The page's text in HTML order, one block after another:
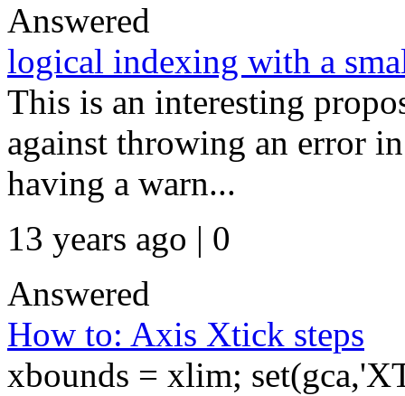
Answered
logical indexing with a
This is an interesting
against throwing an error
having a warn...
13 years ago | 0
Answered
How to: Axis Xtick steps
xbounds = xlim;